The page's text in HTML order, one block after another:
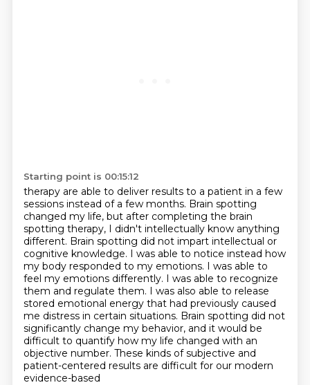
Starting point is 00:15:12
therapy are able to deliver results to a patient in a few
sessions instead of a few months. Brain spotting
changed my life, but after completing the brain
spotting therapy, I didn't intellectually know anything
different. Brain spotting did not impart intellectual or
cognitive knowledge. I was able to notice instead how
my body responded to my emotions. I was able to
feel my emotions differently. I was able to recognize
them and regulate them. I was also able to release
stored emotional energy that had previously caused
me distress in certain situations. Brain spotting did not
significantly change my behavior, and it would be
difficult to quantify how my life changed with an
objective number. These kinds of subjective and
patient-centered results are difficult for our modern
evidence-based